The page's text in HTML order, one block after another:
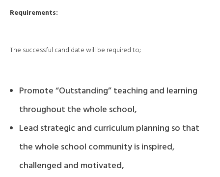
Requirements:
The successful candidate will be required to;
Promote “Outstanding” teaching and learning
throughout the whole school,
Lead strategic and curriculum planning so that
the whole school community is inspired,
challenged and motivated,